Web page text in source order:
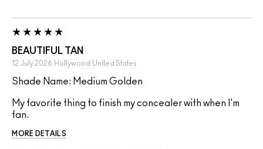
BEAUTIFUL TAN
12 July 2026 Hollywood United States
Shade Name: Medium Golden
My favorite thing to finish my concealer with when I'm
fan.
MORE DETAILS